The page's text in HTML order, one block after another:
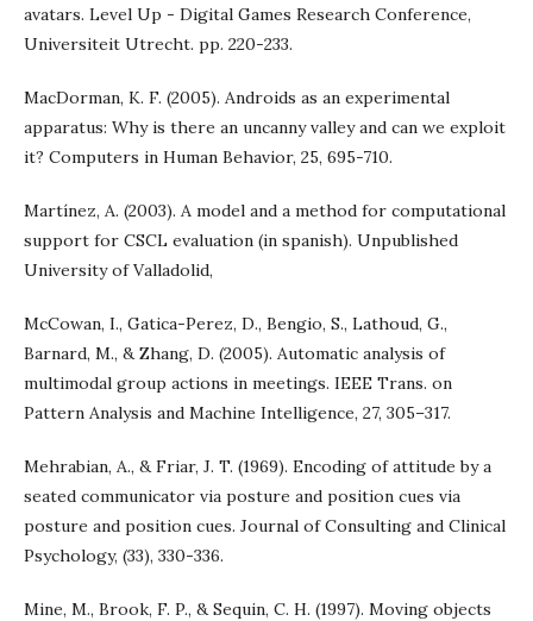
avatars. Level Up - Digital Games Research Conference,
Universiteit Utrecht. pp. 220-233.
MacDorman, K. F. (2005). Androids as an experimental
apparatus: Why is there an uncanny valley and can we exploit
it? Computers in Human Behavior, 25, 695-710.
Martínez, A. (2003). A model and a method for computational
support for CSCL evaluation (in spanish). Unpublished
University of Valladolid,
McCowan, I., Gatica-Perez, D., Bengio, S., Lathoud, G.,
Barnard, M., & Zhang, D. (2005). Automatic analysis of
multimodal group actions in meetings. IEEE Trans. on
Pattern Analysis and Machine Intelligence, 27, 305–317.
Mehrabian, A., & Friar, J. T. (1969). Encoding of attitude by a
seated communicator via posture and position cues via
posture and position cues. Journal of Consulting and Clinical
Psychology, (33), 330-336.
Mine, M., Brook, F. P., & Sequin, C. H. (1997). Moving objects